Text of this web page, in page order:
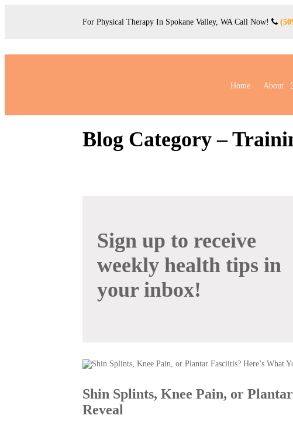
For Physical Therapy In Spokane Valley, WA Call Now!
Home About
Blog Category –
Sign up to receive
weekly health tips in
your inbox!
Shin Splints, Knee Pain, or
Reveal